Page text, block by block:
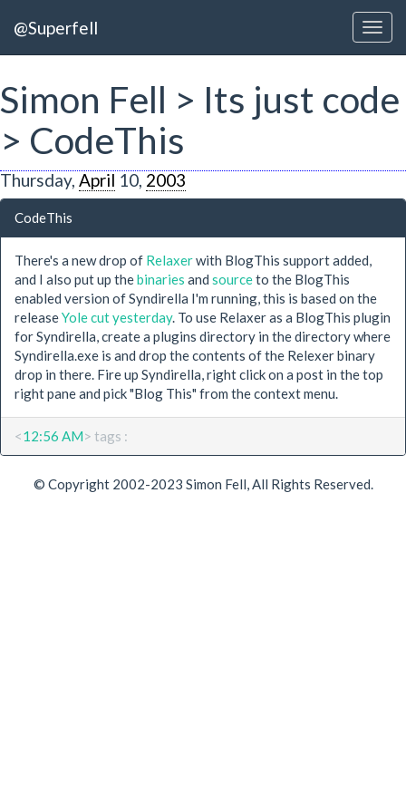
@Superfell
Simon Fell > Its just code
> CodeThis
Thursday, April 10, 2003
CodeThis
There's a new drop of Relaxerwith BlogThis support added,
and I also put up thebinaries and sourceto the BlogThis
enabled version of Syndirella I'm running, this is based on the
releaseYole cut yesterday. To use Relaxer as a BlogThis plugin
for Syndirella, create a plugins directory in the directory where
Syndirella.exe is and drop the contents of the Relexer binary
drop in there. Fire up Syndirella, right click on a post in the top
right pane and pick "Blog This" from the context menu.
<12:56 AM> tags :
© Copyright 2002-2023 Simon Fell, All Rights Reserved.